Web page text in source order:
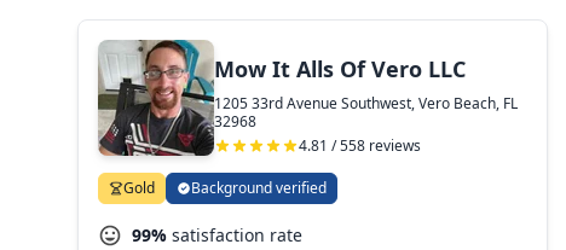
Mow It Alls Of Vero LLC
1205 33rd Avenue Southwest, Vero Beach, FL
32968
4.81 / 558 reviews
Gold Background verified
99% satisfaction rate